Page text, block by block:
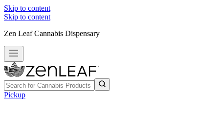
Skip to content
Skip to content
Zen Leaf Cannabis Dispensary
Pickup